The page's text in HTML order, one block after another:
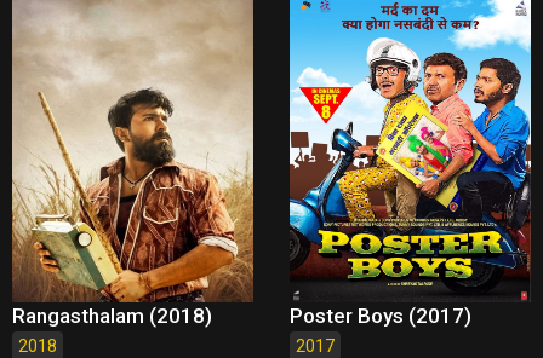
Rangasthalam (2018)
2018
Poster Boys (2017)
2017